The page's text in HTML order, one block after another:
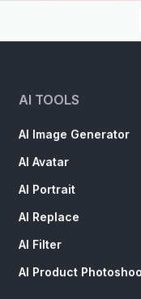
AI TOOLS
AI Image Generator
AI Avatar
AI Portrait
AI Replace
AI Filter
AI Product